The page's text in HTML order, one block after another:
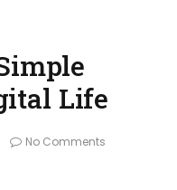
Life
No Comments